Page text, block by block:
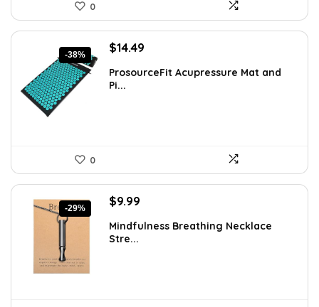
0
-38%
Original
was:
$23.33.
$14.49
is:
ProsourceFit Acupressure Mat and
Pi...
0
-29%
Original
was:
$14.09.
$9.99
is:
Mindfulness Breathing Necklace
Stre...